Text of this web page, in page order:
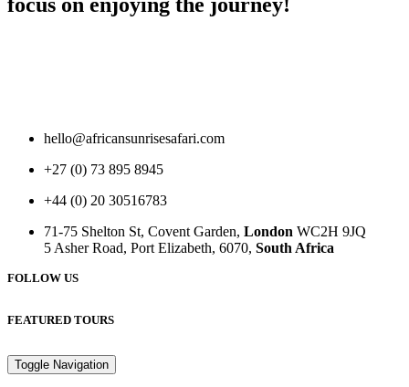
hello@africansunrisesafari.com
+27 (0) 73 895 8945
+44 (0) 20 30516783
71-75 Shelton St, Covent Garden, London WC2H 9JQ
5 Asher Road, Port Elizabeth, 6070, South Africa
FOLLOW US
FEATURED TOURS
Toggle Navigation